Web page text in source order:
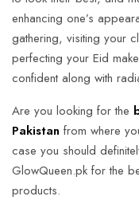
enhancing one’s
gathering, visiting your
perfecting your Eid
confident along with
Are you looking for the
Pakistan from where
case you should
GlowQueen.pk for the
products.